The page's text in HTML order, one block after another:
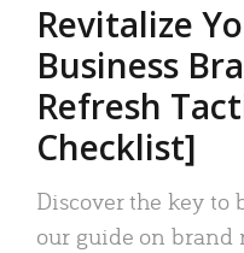
Revitalize
Business
Refresh
Checklist]
Discover the key to
our guide on brand